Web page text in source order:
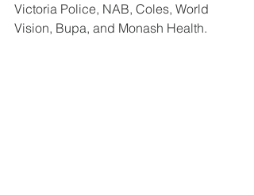
Victoria Police, NAB, Coles, World
Vision, Bupa, and Monash Health.